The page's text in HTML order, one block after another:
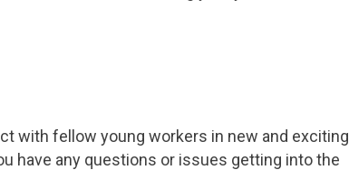
with fellow young workers in new and exciting
have any questions or issues getting into the